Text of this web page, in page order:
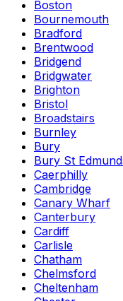
Boston
Bournemouth
Bradford
Brentwood
Bridgend
Bridgwater
Brighton
Bristol
Broadstairs
Burnley
Bury
Bury St
Caerphilly
Cambridge
Canary Wharf
Canterbury
Cardiff
Carlisle
Chatham
Chelmsford
Cheltenham